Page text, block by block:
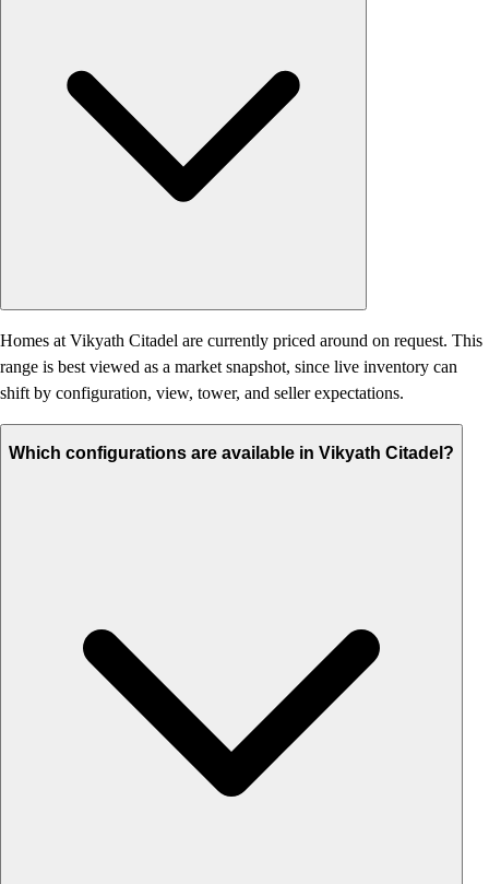
Homes at Vikyath Citadel are currently priced around on request. This
range is best viewed as a market snapshot, since live inventory can
shift by configuration, view, tower, and seller expectations.
Which configurations are available in Vikyath Citadel?